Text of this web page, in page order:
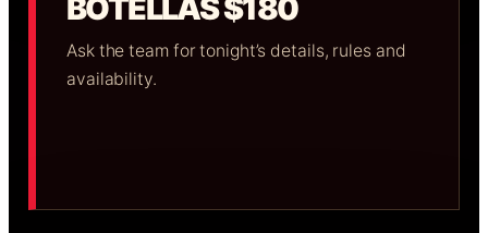
BOTELLAS $180
Ask the team for tonight’s details, rules and
availability.